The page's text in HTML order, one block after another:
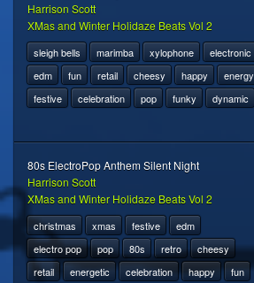
Harrison Scott
XMas and Winter Holidaze Beats Vol 2
sleigh bells marimba xylophone
electronic
edm
fun retail cheesy happy
energy
festive
celebration pop funky dynamic
80s ElectroPop Anthem Silent Night
Harrison Scott
XMas and Winter Holidaze Beats Vol 2
christmas xmas festive
edm
electro pop
pop 80s retro
cheesy
retail
energetic celebration happy
fun